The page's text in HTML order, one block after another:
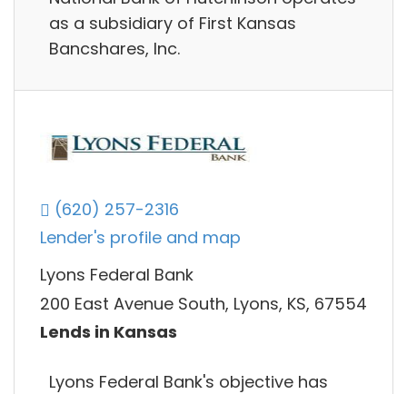
as a subsidiary of First Kansas
Bancshares, Inc.
(620) 257-2316
Lender's profile and map
Lyons Federal Bank
200 East Avenue South, Lyons, KS, 67554
Lends in Kansas
Lyons Federal Bank's objective has